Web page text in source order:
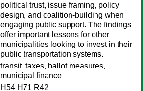
political trust, issue framing, policy
design, and coalition-building when
engaging public support. The findings
offer important lessons for other
municipalities looking to invest in their
public transportation systems.
transit, taxes, ballot measures,
municipal finance
H54 H71 R42